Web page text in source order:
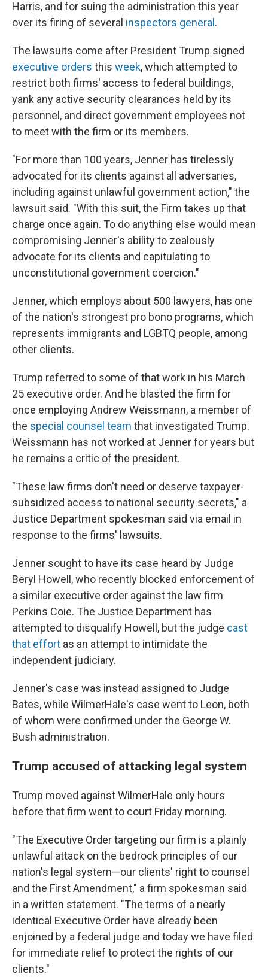
Harris, and for suing the administration this year
over its firing of several inspectors general .
The lawsuits come after President Trump signed
executive orders this week, which attempted to
restrict both firms' access to federal buildings,
yank any active security clearances held by its
personnel, and direct government employees not
to meet with the firm or its members.
"For more than 100 years, Jenner has tirelessly
advocated for its clients against all adversaries,
including against unlawful government action," the
lawsuit said. "With this suit, the Firm takes up that
charge once again. To do anything else would mean
compromising Jenner's ability to zealously
advocate for its clients and capitulating to
unconstitutional government coercion."
Jenner, which employs about 500 lawyers, has one
of the nation's strongest pro bono programs, which
represents immigrants and LGBTQ people, among
other clients.
Trump referred to some of that work in his March
25 executive order. And he blasted the firm for
once employing Andrew Weissmann, a member of
the special counsel team that investigated Trump.
Weissmann has not worked at Jenner for years but
he remains a critic of the president.
"These law firms don't need or deserve taxpayer-
subsidized access to national security secrets," a
Justice Department spokesman said via email in
response to the firms' lawsuits.
Jenner sought to have its case heard by Judge
Beryl Howell, who recently blocked enforcement of
a similar executive order against the law firm
Perkins Coie. The Justice Department has
attempted to disqualify Howell, but the judge cast
that effort as an attempt to intimidate the
independent judiciary.
Jenner's case was instead assigned to Judge
Bates, while WilmerHale's case went to Leon, both
of whom were confirmed under the George W.
Bush administration.
Trump accused of attacking legal system
Trump moved against WilmerHale only hours
before that firm went to court Friday morning.
"The Executive Order targeting our firm is a plainly
unlawful attack on the bedrock principles of our
nation's legal system—our clients' right to counsel
and the First Amendment," a firm spokesman said
in a written statement. "The terms of a nearly
identical Executive Order have already been
enjoined by a federal judge and today we have filed
for immediate relief to protect the rights of our
clients."